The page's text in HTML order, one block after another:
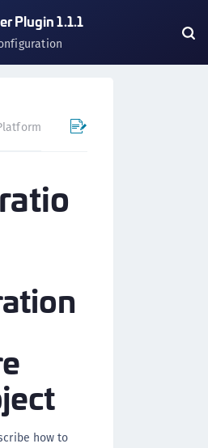
Plugin 1.1.1
Mobile SDK
how to